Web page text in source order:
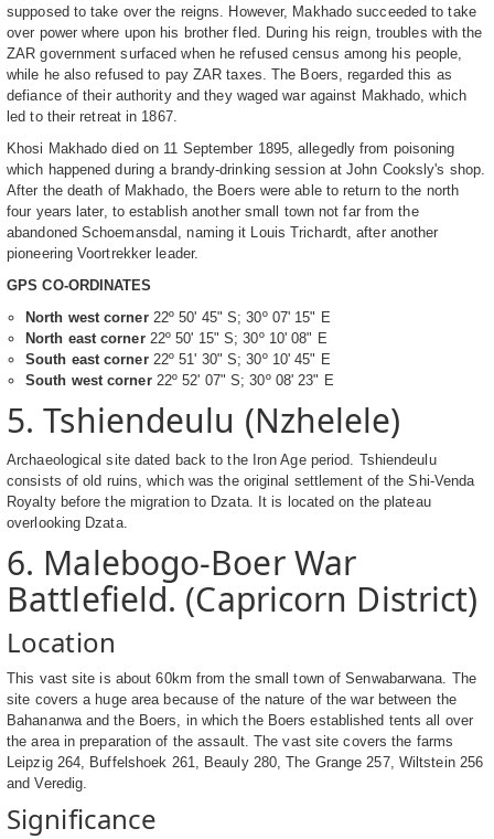
supposed to take over the reigns. However, Makhado succeeded to take
over power where upon his brother fled. During his reign, troubles with the
ZAR government surfaced when he refused census among his people,
while he also refused to pay ZAR taxes. The Boers, regarded this as
defiance of their authority and they waged war against Makhado, which
led to their retreat in 1867.
Khosi Makhado died on 11 September 1895, allegedly from poisoning
which happened during a brandy-drinking session at John Cooksly's shop.
After the death of Makhado, the Boers were able to return to the north
four years later, to establish another small town not far from the
abandoned Schoemansdal, naming it Louis Trichardt, after another
pioneering Voortrekker leader.
GPS CO-ORDINATES
North west corner22º 50' 45" S; 30º 07' 15" E
North east corner22º 50' 15" S; 30º 10' 08" E
South east corner22º 51' 30" S; 30º 10' 45" E
South west corner22º 52' 07" S; 30º 08' 23" E
5. Tshiendeulu (Nzhelele)
Archaeological site dated back to the Iron Age period. Tshiendeulu
consists of old ruins, which was the original settlement of the Shi-Venda
Royalty before the migration to Dzata. It is located on the plateau
overlooking Dzata.
6. Malebogo-Boer War
Battlefield. (Capricorn District)
Location
This vast site is about 60km from the small town of Senwabarwana. The
site covers a huge area because of the nature of the war between the
Bahananwa and the Boers, in which the Boers established tents all over
the area in preparation of the assault. The vast site covers the farms
Leipzig 264, Buffelshoek 261, Beauly 280, The Grange 257, Wiltstein 256
and Veredig.
Significance